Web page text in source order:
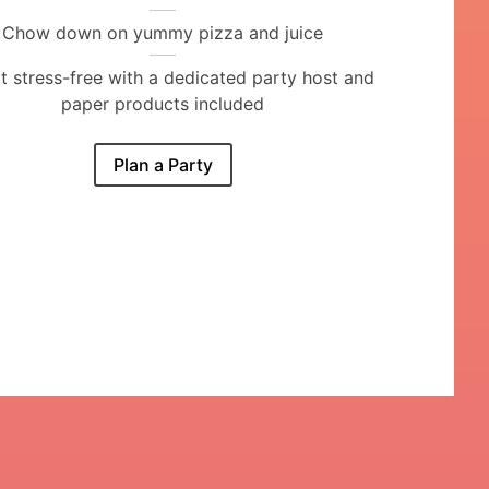
Chow down on yummy pizza and juice
stress-free with a dedicated party host and
paper products included
Plan a Party